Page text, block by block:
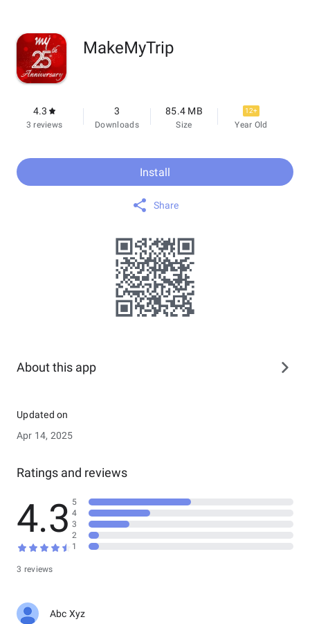
MakeMyTrip
4.3
3 reviews
3
Downloads
85.4 MB
Size
12+
Year Old
Install
Share
About this app
Updated on
Apr 14, 2025
Ratings and reviews
4.3
3 reviews
5
4
3
2
1
Abc Xyz